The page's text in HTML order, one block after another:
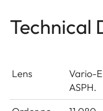
Technical
Lens
Vario-
ASPH.